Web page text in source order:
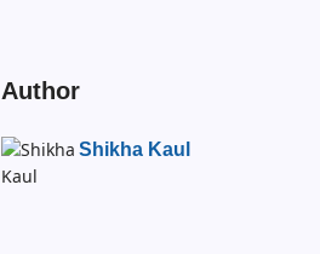
Author
Shikha Kaul